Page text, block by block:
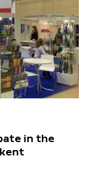
in the